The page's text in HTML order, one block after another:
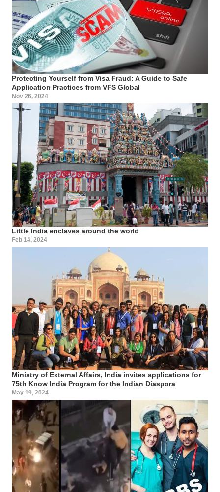
Protecting Yourself from Visa Fraud: A Guide to Safe
Application Practices from VFS Global
Nov 26, 2024
Little India enclaves around the world
Feb 14, 2024
Ministry of External Affairs, India invites applications for
75th Know India Program for the Indian Diaspora
May 19, 2024